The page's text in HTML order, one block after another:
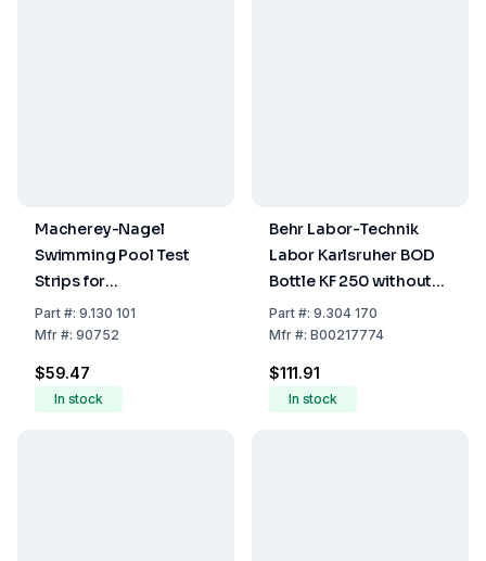
Macherey-Nagel
Swimming Pool Test
Strips for
Determination of Free
Chlorine Alkalinity and
Part#: 9.130 101
Mfr#: 90752
$59.47
In stock
Behr Labor-Technik
Labor Karlsruher BOD
Bottle KF 250 without
Plug 9304171 or
9304172 with NS 19
250 ml
Part#: 9.304 170
Mfr#: B00217774
$111.91
In stock